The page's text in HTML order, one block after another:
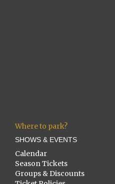
Where to park?
SHOWS & EVENTS
Calendar
Season Tickets
Groups & Discounts